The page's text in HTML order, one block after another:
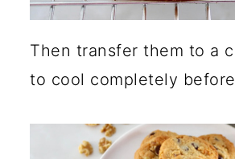
Then transfer them to a
to cool completely